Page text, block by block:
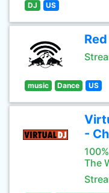
DJ US
music Dance US
-
The